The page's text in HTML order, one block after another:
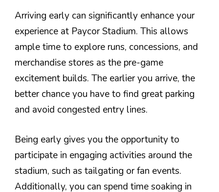
Arriving early can significantly enhance your
experience at Paycor Stadium. This allows
ample time to explore runs, concessions, and
merchandise stores as the pre-game
excitement builds. The earlier you arrive, the
better chance you have to find great parking
and avoid congested entry lines.
Being early gives you the opportunity to
participate in engaging activities around the
stadium, such as tailgating or fan events.
Additionally, you can spend time soaking in